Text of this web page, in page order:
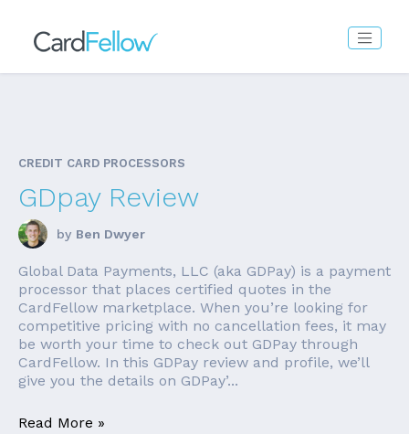
CREDIT CARD PROCESSORS
GDpay Review
by Ben Dwyer
Global Data Payments, LLC (aka GDPay) is a payment
processor that places certified quotes in the
CardFellow marketplace. When you’re looking for
competitive pricing with no cancellation fees, it may
be worth your time to check out GDPay through
CardFellow. In this GDPay review and profile, we’ll
give you the details on GDPay’...
Read More »